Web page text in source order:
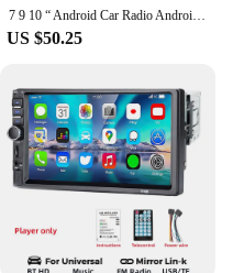
7 9 10 “ Android Car Radio Android Auto Carplay Universal Car Multimedia Player For Volkswagen Nissan Hyundai Kia Toyota Renault
US $50.25